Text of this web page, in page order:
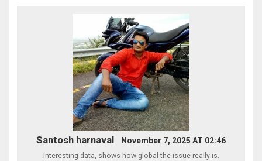
Santosh harnaval November 7, 2025 AT 02:46
Interesting data, shows how global the issue really is.